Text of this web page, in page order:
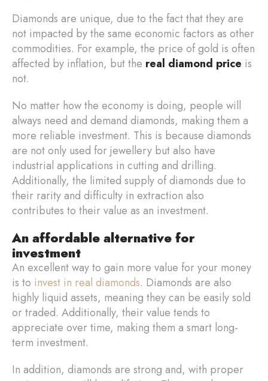
Diamonds are unique, due to the fact that they are
not impacted by the same economic factors as other
commodities. For example, the price of gold is often
affected by inflation, but the real diamond price is
not.
No matter how the economy is doing, people will
always need and demand diamonds, making them a
more reliable investment. This is because diamonds
are not only used for jewellery but also have
industrial applications in cutting and drilling.
Additionally, the limited supply of diamonds due to
their rarity and difficulty in extraction also
contributes to their value as an investment.
An affordable alternative for
investment
An excellent way to gain more value for your money
is to invest in real diamonds. Diamonds are also
highly liquid assets, meaning they can be easily sold
or traded. Additionally, their value tends to
appreciate over time, making them a smart long-
term investment.
In addition, diamonds are strong and, with proper